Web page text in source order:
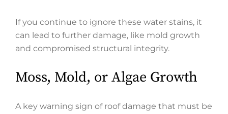
If you continue to ignore these water stains, it
can lead to further damage, like mold growth
and compromised structural integrity.
Moss, Mold, or Algae Growth
A key warning sign of roof damage that must be